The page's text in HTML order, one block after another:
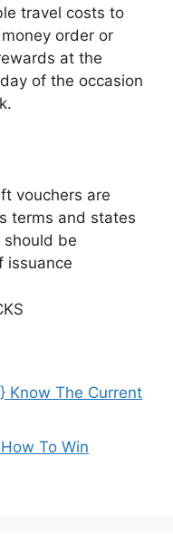
travel costs to
order or
at the
of the occasion
vouchers are
terms and states
be
issuance
Know The Current
To Win